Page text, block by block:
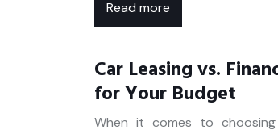
Read more
Car Leasing vs.
for Your Budget
When it comes to choosing